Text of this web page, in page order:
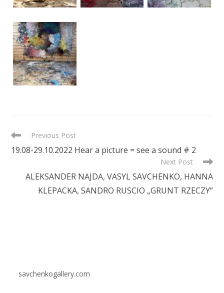
READ
ARTICLES
Previous Post
19.08-29.10.2022 Hear a picture = see a sound # 2
Next Post
ALEKSANDER NAJDA, VASYL SAVCHENKO, HANNA
KLEPACKA, SANDRO RUSCIO „GRUNT RZECZY”
savchenkogallery.com